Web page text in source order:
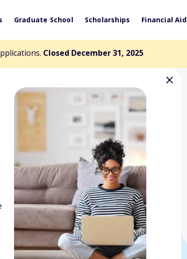
Graduate School Scholarships Financial Aid
Closed December 31, 2025
$1000